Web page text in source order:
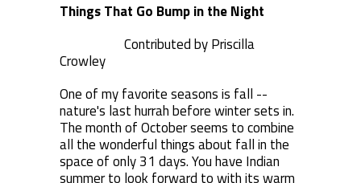
Things That Go Bump in the Night
Contributed by Priscilla
Crowley
One of my favorite seasons is fall --
nature's last hurrah before winter sets in.
The month of October seems to combine
all the wonderful things about fall in the
space of only 31 days. You have Indian
summer to look forward to with its warm